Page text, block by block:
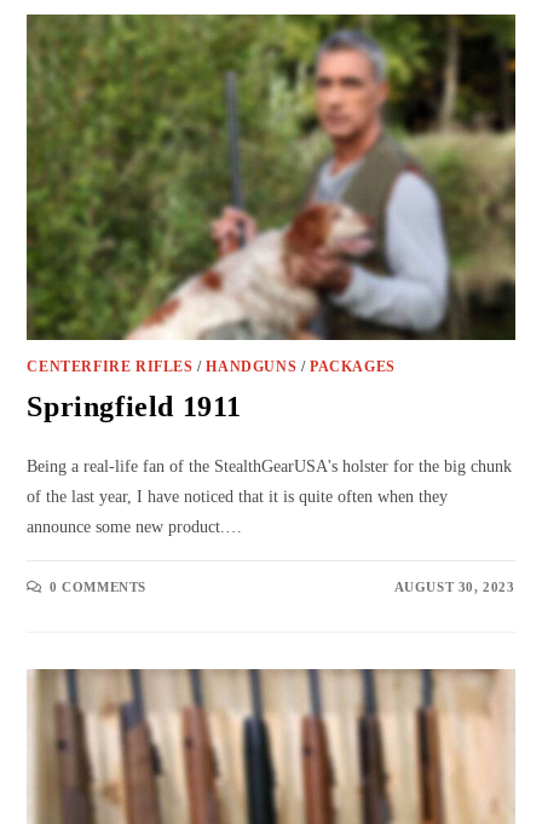
CENTERFIRE RIFLES /HANDGUNS /PACKAGES
Springfield 1911
Being a real-life fan of the StealthGearUSA's holster for the big chunk
of the last year, I have noticed that it is quite often when they
announce some new product.…
0 COMMENTS AUGUST 30, 2023